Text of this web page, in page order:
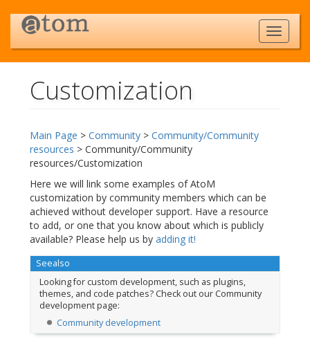
Customization
Main Page > Community > Community/Community
resources > Community/Community
resources/Customization
Here we will link some examples of AtoM
customization by community members which can be
achieved without developer support. Have a resource
to add, or one that you know about which is publicly
available? Please help us by adding it!
Seealso
Looking for custom development, such as plugins,
themes, and code patches? Check out our Community
development page:
Community development